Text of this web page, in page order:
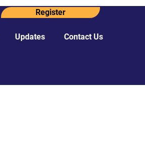
Register
Updates Contact Us